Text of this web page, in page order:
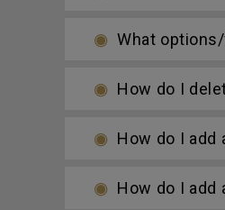
What
How do I
How do I add
How do I add